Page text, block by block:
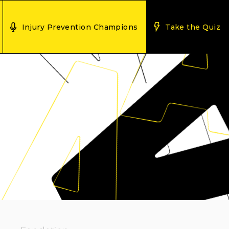
Injury Prevention Champions Take the Quiz